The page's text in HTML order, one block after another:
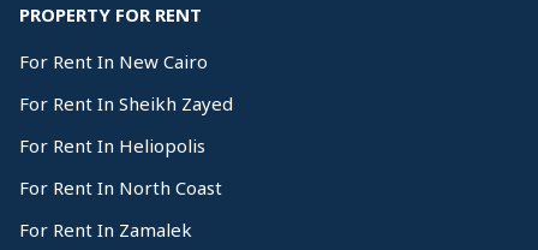
PROPERTY FOR RENT
For Rent In New Cairo
For Rent In Sheikh Zayed
For Rent In Heliopolis
For Rent In North Coast
For Rent In Zamalek